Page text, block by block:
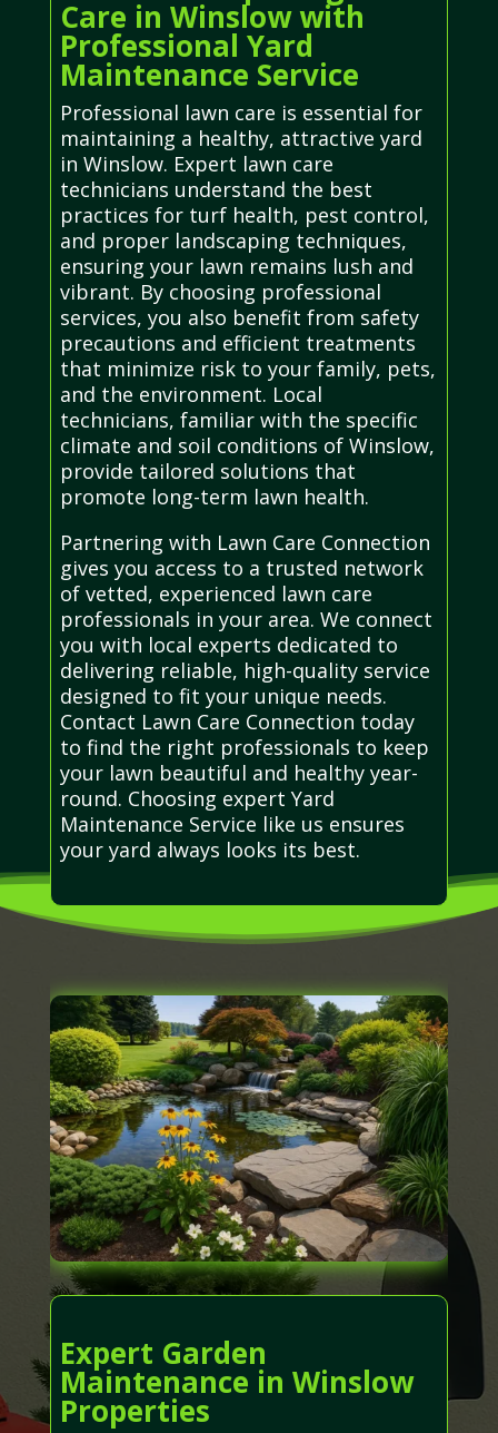
Care in Winslow with
Professional Yard
Maintenance Service
Professional lawn care is essential for
maintaining a healthy, attractive yard
in Winslow. Expert lawn care
technicians understand the best
practices for turf health, pest control,
and proper landscaping techniques,
ensuring your lawn remains lush and
vibrant. By choosing professional
services, you also benefit from safety
precautions and efficient treatments
that minimize risk to your family, pets,
and the environment. Local
technicians, familiar with the specific
climate and soil conditions of Winslow,
provide tailored solutions that
promote long-term lawn health.
Partnering with Lawn Care Connection
gives you access to a trusted network
of vetted, experienced lawn care
professionals in your area. We connect
you with local experts dedicated to
delivering reliable, high-quality service
designed to fit your unique needs.
Contact Lawn Care Connection today
to find the right professionals to keep
your lawn beautiful and healthy year-
round. Choosing expert Yard
Maintenance Service like us ensures
your yard always looks its best.
Expert Garden
Maintenance in Winslow
Properties